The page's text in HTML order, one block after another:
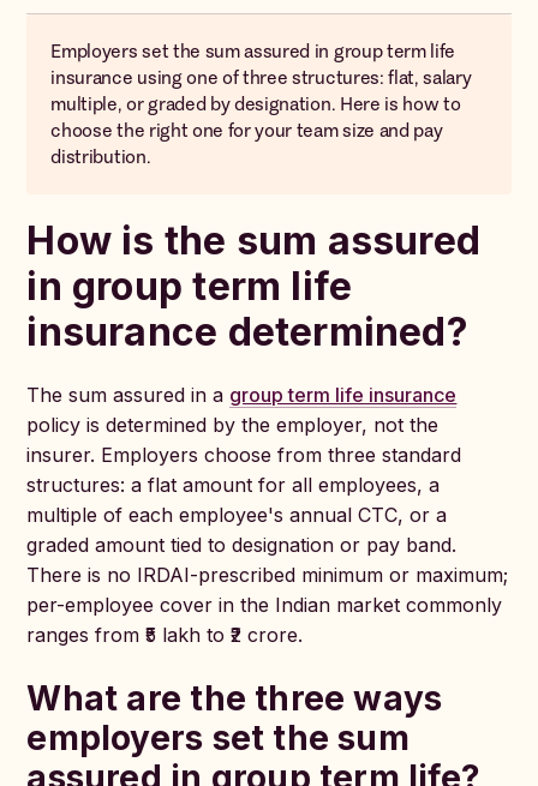
Employers set the sum assured in group term life
insurance using one of three structures: flat, salary
multiple, or graded by designation. Here is how to
choose the right one for your team size and pay
distribution.
How is the sum assured
in group term life
insurance determined?
The sum assured in a group term life insurance
policy is determined by the employer, not the
insurer. Employers choose from three standard
structures: a flat amount for all employees, a
multiple of each employee's annual CTC, or a
graded amount tied to designation or pay band.
There is no IRDAI-prescribed minimum or maximum;
per-employee cover in the Indian market commonly
ranges from ₹5 lakh to ₹2 crore.
What are the three ways
employers set the sum
assured in group term life?